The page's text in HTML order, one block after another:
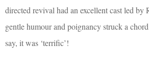
directed revival had an excellent cast led by
gentle humour and poignancy struck a
say, it was ‘terrific’!